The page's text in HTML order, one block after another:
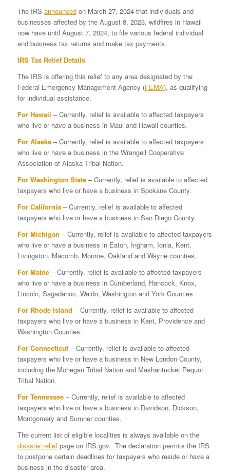
The IRS announcedon March 27, 2024 that individuals and
businesses affected by the August 8, 2023, wildfires in Hawaii
now have until August 7, 2024, to file various federal individual
and business tax returns and make tax payments.
IRS Tax Relief Details
The IRS is offering this relief to any area designated by the
Federal Emergency Management Agency (FEMA), as qualifying
for individual assistance.
For Hawaii – Currently, relief is available to affected taxpayers
who live or have a business in Maui and Hawaii counties.
For Alaska– Currently, relief is available to affected taxpayers
who live or have a business in the Wrangell Cooperative
Association of Alaska Tribal Nation.
For Washington State– Currently, relief is available to affected
taxpayers who live or have a business in Spokane County.
For California– Currently, relief is available to affected
taxpayers who live or have a business in San Diego County.
For Michigan – Currently, relief is available to affected taxpayers
who live or have a business in Eaton, Ingham, Ionia, Kent,
Livingston, Macomb, Monroe, Oakland and Wayne counties.
For Maine– Currently, relief is available to affected taxpayers
who live or have a business in Cumberland, Hancock, Knox,
Lincoln, Sagadahoc, Waldo, Washington and York Counties
For Rhode Island – Currently, relief is available to affected
taxpayers who live or have a business in Kent, Providence and
Washington Counties.
For Connecticut– Currently, relief is available to affected
taxpayers who live or have a business in New London County,
including the Mohegan Tribal Nation and Mashantucket Pequot
Tribal Nation.
For Tennessee– Currently, relief is available to affected
taxpayers who live or have a business in Davidson, Dickson,
Montgomery and Sumner counties.
The current list of eligible localities is always available on the
disaster reliefpage on IRS.gov. The declaration permits the IRS
to postpone certain deadlines for taxpayers who reside or have a
business in the disaster area.